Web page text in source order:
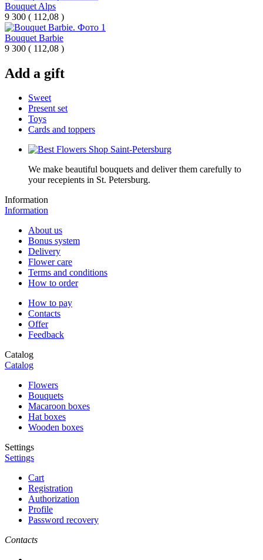
Bouquet Alps
9 300 ( 112,08 )
Bouquet Barbie
9 300 ( 112,08 )
Add a gift
Sweet
Present set
Toys
Cards and toppers
We make beautiful bouquets and deliver them carefully to
your recepients in St. Petersburg.
Information
Information
About us
Bonus system
Delivery
Flower care
Terms and conditions
How to order
How to pay
Contacts
Offer
Feedback
Catalog
Catalog
Flowers
Bouquets
Macaroon boxes
Hat boxes
Wooden boxes
Settings
Settings
Cart
Registration
Authorization
Profile
Password recovery
Contacts